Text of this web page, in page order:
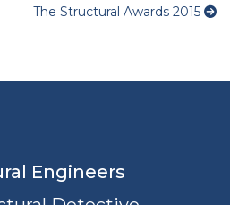
The Structural Awards 2015
Engineers